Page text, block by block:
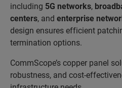
including 5G networks,
centers, and enterprise
design ensures efficient
termination options.
CommScope’s copper panel
robustness, and cost-